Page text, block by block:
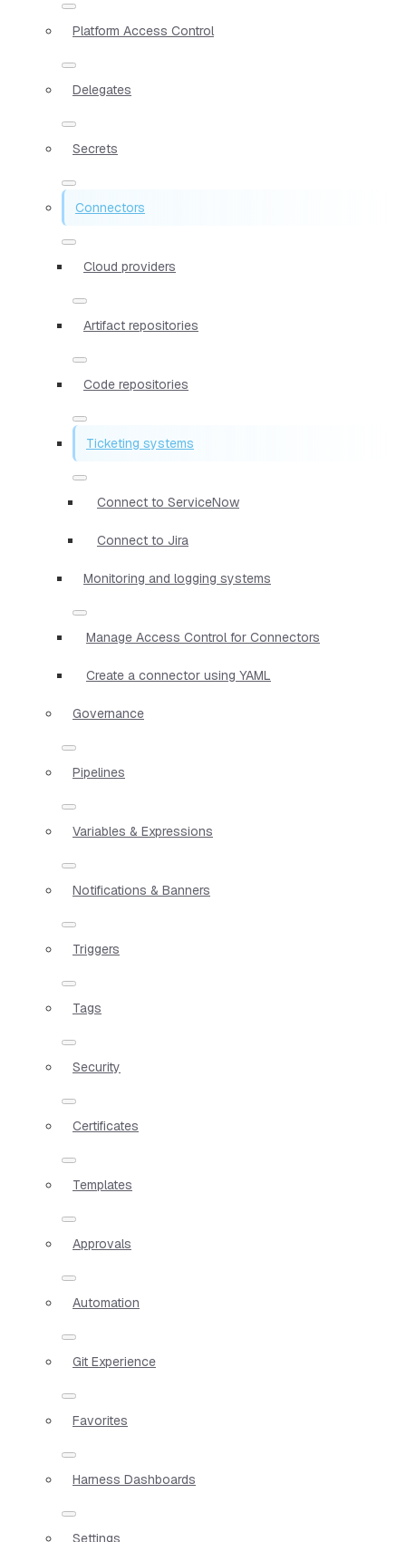
Platform Access Control
Delegates
Secrets
Connectors
Cloud providers
Artifact repositories
Code repositories
Ticketing systems
Connect to ServiceNow
Connect to Jira
Monitoring and logging systems
Manage Access Control for Connectors
Create a connector using YAML
Governance
Pipelines
Variables & Expressions
Notifications & Banners
Triggers
Tags
Security
Certificates
Templates
Approvals
Automation
Git Experience
Favorites
Harness Dashboards
Settings